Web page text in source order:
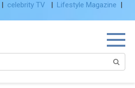
| celebrity TV | Lifestyle Magazine |